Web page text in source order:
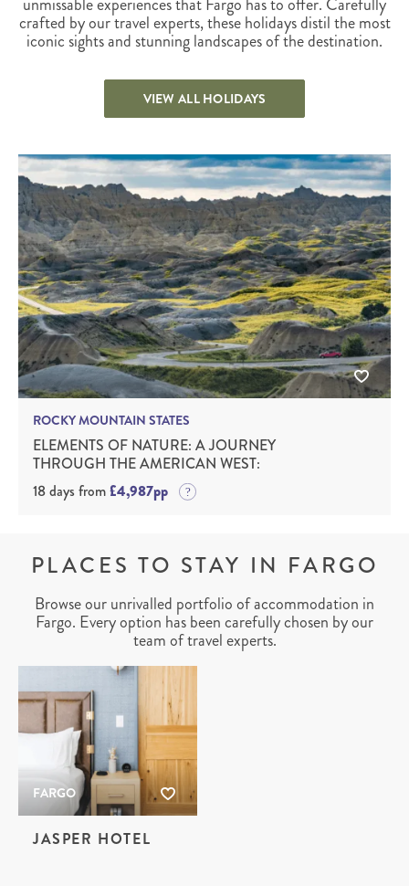
crafted by our travel experts, these holidays distil the most
iconic sights and stunning landscapes of the destination.
ROCKY MOUNTAIN STATES
ELEMENTS OF NATURE: A JOURNEY
THROUGH THE AMERICAN WEST:
18 days from£4,987pp
VIEW ALL HOLIDAYS
PLACES TO STAY IN FARGO
Browse our unrivalled portfolio of accommodation in
Fargo. Every option has been carefully chosen by our
team of travel experts.
FARGO
JASPER HOTEL